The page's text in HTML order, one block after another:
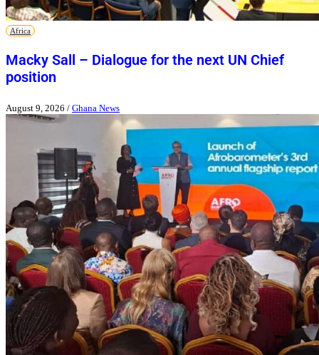
Africa
Macky Sall – Dialogue for the next UN Chief
position
August 9, 2026 / Ghana News